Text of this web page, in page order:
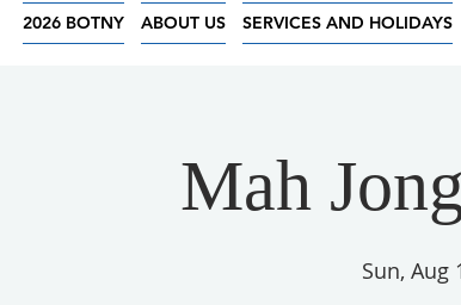
2026 BOTNY ABOUT US SERVICES AND HOLIDAYS
Mah
Sun, Aug